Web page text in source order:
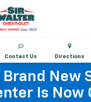
Contact Us Directions
Brand New
Is Now